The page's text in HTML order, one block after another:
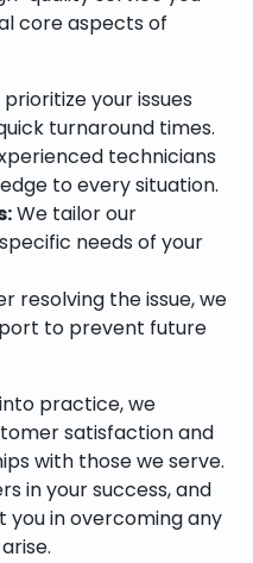
core aspects of
prioritize your issues
turnaround times.
technicians
to every situation.
We tailor our
needs of your
resolving the issue, we
to prevent future
practice, we
satisfaction and
with those we serve.
in your success, and
you in overcoming any